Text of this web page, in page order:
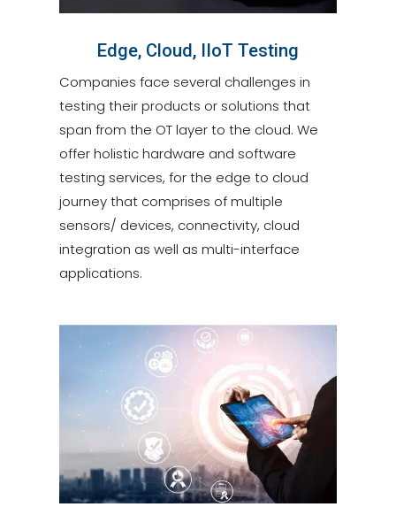
Edge, Cloud, IIoT Testing
Companies face several challenges in
testing their products or solutions that
span from the OT layer to the cloud. We
offer holistic hardware and software
testing services, for the edge to cloud
journey that comprises of multiple
sensors/ devices, connectivity, cloud
integration as well as multi-interface
applications.